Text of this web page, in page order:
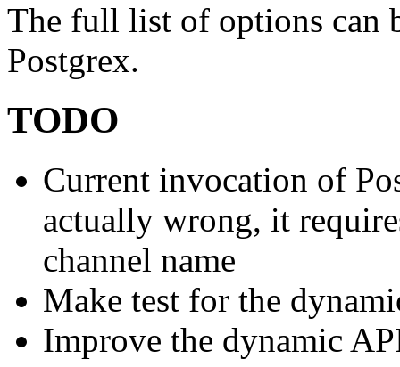
The full list of options can
Postgrex.
TODO
Current invocation of
actually wrong, it
channel name
Make test for the
Improve the dynamic